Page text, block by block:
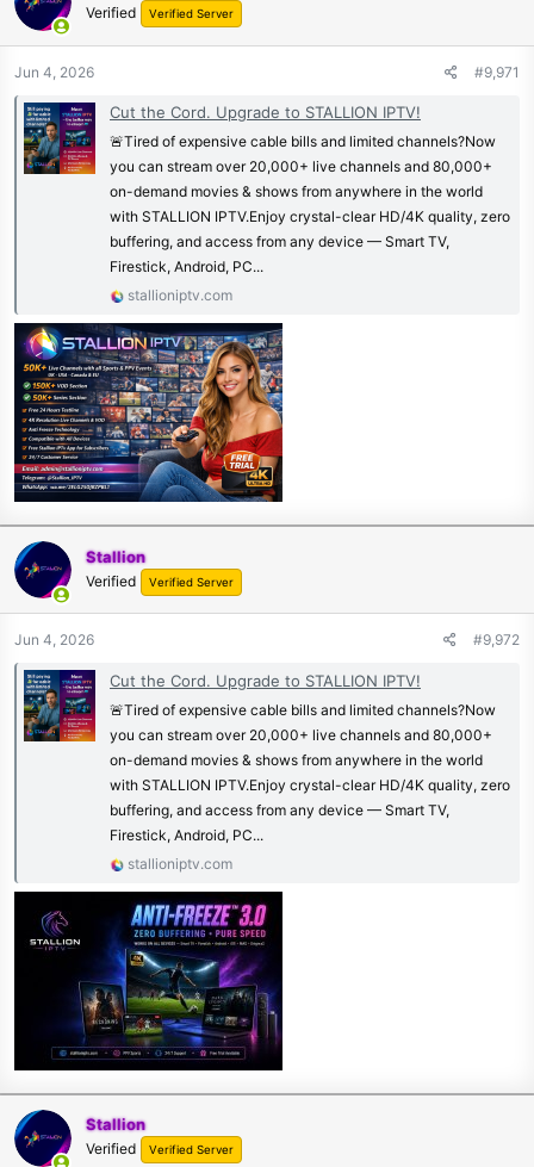
Verified Verified Server
Jun 4, 2026 #9,971
Cut the Cord. Upgrade to STALLION IPTV!
🚨Tired of expensive cable bills and limited channels?Now
you can stream over 20,000+ live channels and 80,000+
on-demand movies & shows from anywhere in the world
with STALLION IPTV.Enjoy crystal-clear HD/4K quality, zero
buffering, and access from any device — Smart TV,
Firestick, Android, PC...
stallioniptv.com
Stallion
Verified Verified Server
Jun 4, 2026 #9,972
Cut the Cord. Upgrade to STALLION IPTV!
🚨Tired of expensive cable bills and limited channels?Now
you can stream over 20,000+ live channels and 80,000+
on-demand movies & shows from anywhere in the world
with STALLION IPTV.Enjoy crystal-clear HD/4K quality, zero
buffering, and access from any device — Smart TV,
Firestick, Android, PC...
stallioniptv.com
Stallion
Verified Verified Server